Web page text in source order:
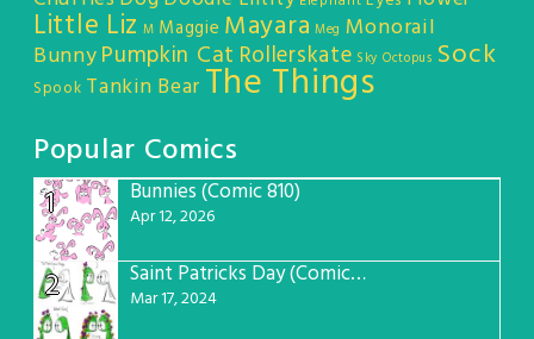
Little Liz M Maggie Mayara Meg Monorail
BunnyPumpkin Cat Rollerskate Sky Octopus Sock
Spook Tankin Bear The Things
Popular Comics
1
Bunnies (Comic 810)
Apr 12, 2026
2 Saint Patricks Day (Comic #763)
Mar 17, 2024